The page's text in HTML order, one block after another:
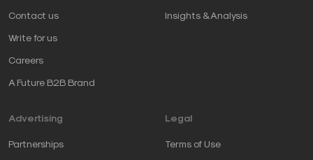
Contact us
Write for us
Careers
A Future B2B Brand
Insights & Analysis
Advertising
Partnerships
Legal
Terms of Use